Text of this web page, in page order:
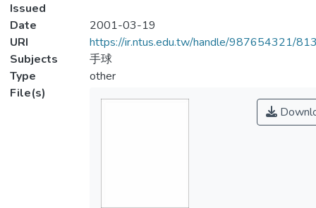
Issued
Date
2001-03-19
URI
https://ir.ntus.edu.tw/handle/987654321/
Subjects
手球
Type
other
File(s)